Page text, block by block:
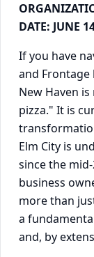
DATE: JUNE
If you have
and Frontage
New Haven
pizza." It is
Elm City is
since the
business
more than
a
and, by